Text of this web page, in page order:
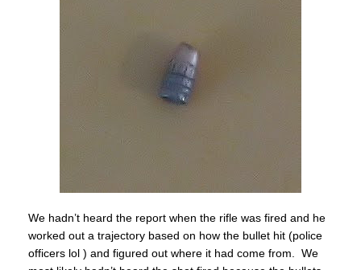
We hadn’t heard the report when the rifle was fired and he
worked out a trajectory based on how the bullet hit (police
officers lol ) and figured out where it had come from. We